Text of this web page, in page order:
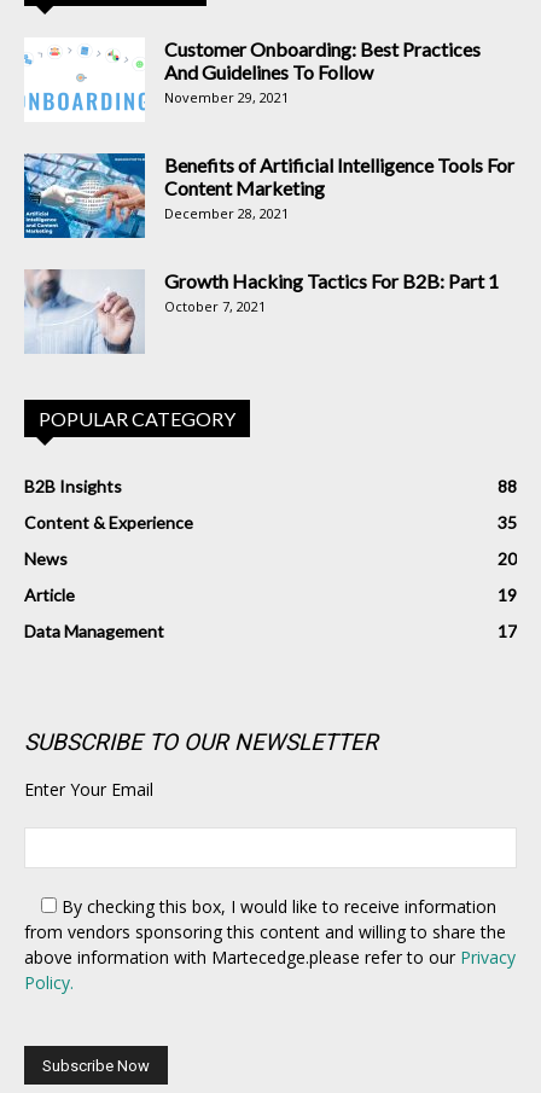
Customer Onboarding: Best Practices
And Guidelines To Follow
November 29, 2021
Benefits of Artificial Intelligence Tools For
Content Marketing
December 28, 2021
Growth Hacking Tactics For B2B: Part 1
October 7, 2021
POPULAR CATEGORY
B2B Insights
88
Content & Experience
35
News
20
Article
19
Data Management
17
SUBSCRIBE TO OUR NEWSLETTER
Enter Your Email
By checking this box, I would like to receive information
from vendors sponsoring this content and willing to share the
above information with Martecedge.please refer to our Privacy
Policy.